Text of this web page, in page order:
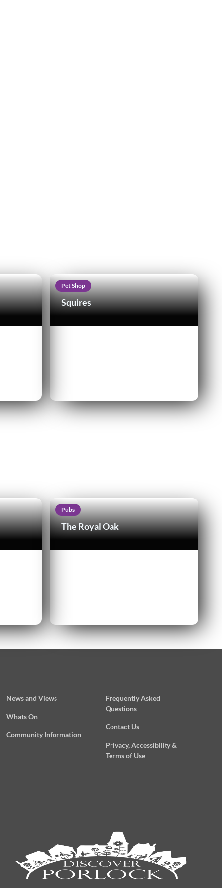
Pet Shop
Squires
Pubs
The Royal Oak
News and Views
Whats On
Community Information
Frequently Asked
Questions
Contact Us
Privacy, Accessibility &
Terms of Use